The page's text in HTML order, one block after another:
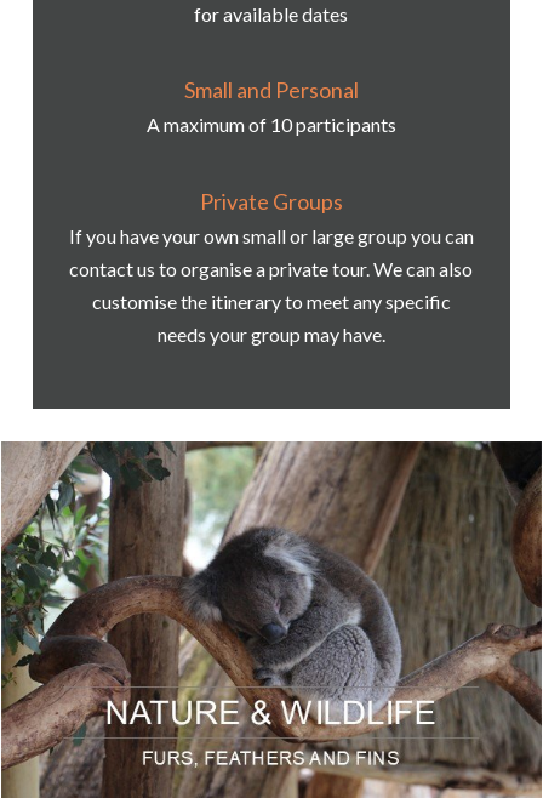
for available dates
Small and Personal
A maximum of 10 participants
Private Groups
If you have your own small or large group you can
contact us to organise a private tour. We can also
customise the itinerary to meet any specific
needs your group may have.